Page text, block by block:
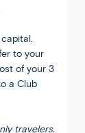
to your
of your 3
a Club
travelers.